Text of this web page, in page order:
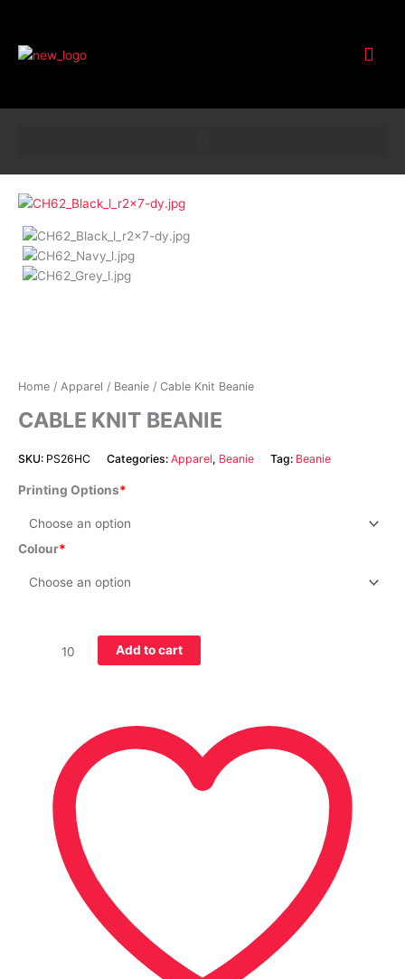
Home / Apparel / Beanie / Cable Knit Beanie
CABLE KNIT BEANIE
SKU: PS26HC Categories: Apparel, Beanie Tag: Beanie
Printing Options
Colour
Cable
Beanie
quantity
Add to cart